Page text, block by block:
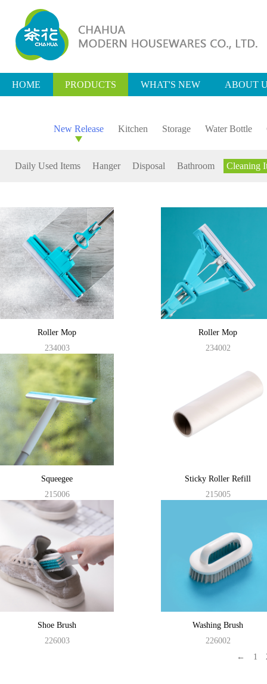
HOME PRODUCTS WHAT'S NEW ABOUT
New Release Kitchen Storage Water Bottle
Daily Used Items Hanger Disposal Bathroom Cleaning
Roller Mop
234003
Roller Mop
234002
Squeegee
215006
Sticky Roller Refill
215005
Shoe Brush
226003
Washing Brush
226002
←
1